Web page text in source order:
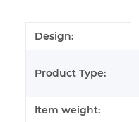
Item information
Value
Design:
Product Type:
Item weight: